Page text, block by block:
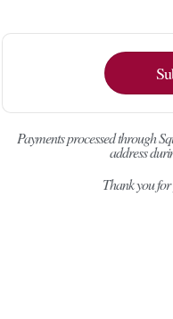
Payments processed through
address
Thank you